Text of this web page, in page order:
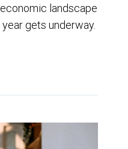
landscape
gets underway.